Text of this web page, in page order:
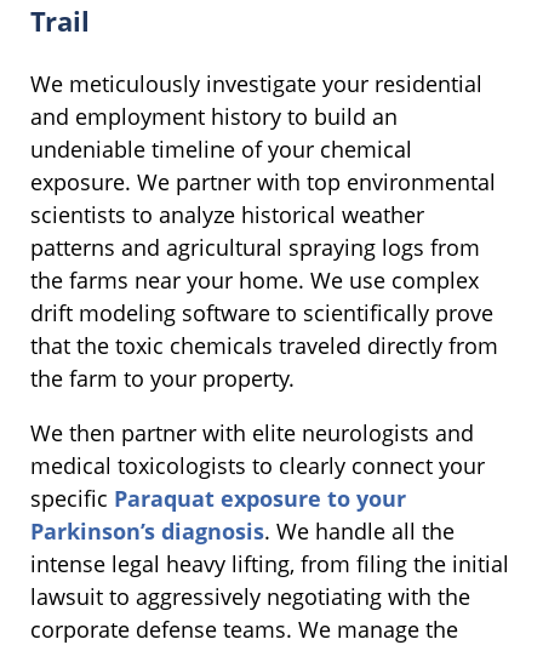
Trail
We meticulously investigate your residential
and employment history to build an
undeniable timeline of your chemical
exposure. We partner with top environmental
scientists to analyze historical weather
patterns and agricultural spraying logs from
the farms near your home. We use complex
drift modeling software to scientifically prove
that the toxic chemicals traveled directly from
the farm to your property.
We then partner with elite neurologists and
medical toxicologists to clearly connect your
specific Paraquat exposure to your
Parkinson’s diagnosis. We handle all the
intense legal heavy lifting, from filing the initial
lawsuit to aggressively negotiating with the
corporate defense teams. We manage the